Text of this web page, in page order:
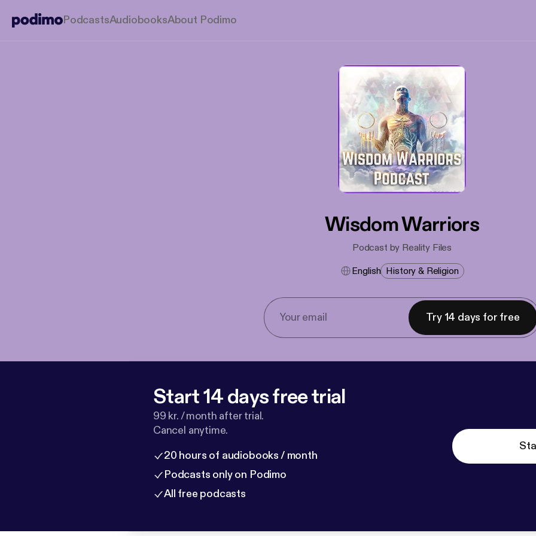
PodcastsAudiobooksAbout Podimo
Wisdom Warriors
Podcast by Reality Files
English History & Religion
Try 14 days for free
Start 14 days free trial
99 kr. / month after trial.
Cancel anytime.
20 hours of audiobooks / month
Podcasts only on Podimo
All free podcasts